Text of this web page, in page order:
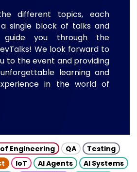
different topics, each
single block of talks and
guide you through the
We look forward to
to the event and providing
learning and
in the world of
Engineering QA
Testing
IoT AI Agents
AI Systems